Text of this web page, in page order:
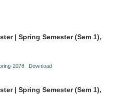
| Spring Semester (Sem 1),
2078 Download
| Spring Semester (Sem 1),